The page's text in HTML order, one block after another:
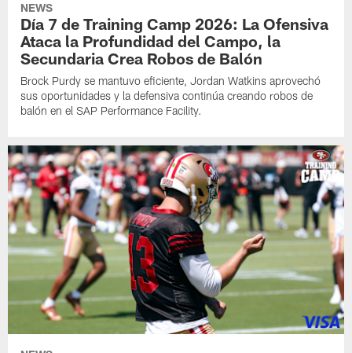
NEWS
Día 7 de Training Camp 2026: La Ofensiva
Ataca la Profundidad del Campo, la
Secundaria Crea Robos de Balón
Brock Purdy se mantuvo eficiente, Jordan Watkins aprovechó
sus oportunidades y la defensiva continúa creando robos de
balón en el SAP Performance Facility.